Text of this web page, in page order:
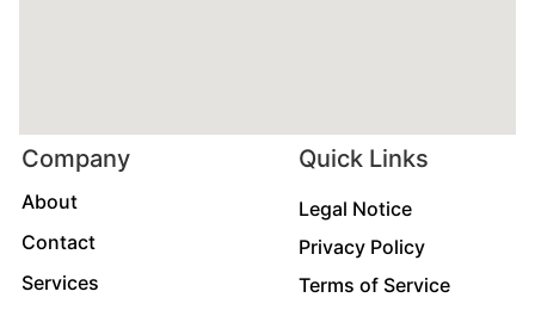
Company
About
Contact
Services
Quick Links
Legal Notice
Privacy Policy
Terms of Service